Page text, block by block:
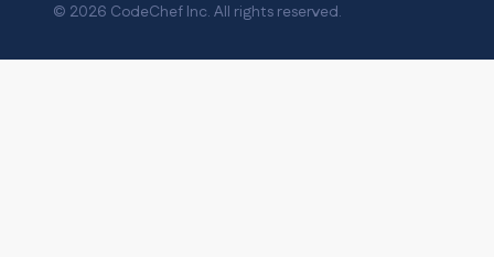
© 2026 CodeChef Inc. All rights reserved.